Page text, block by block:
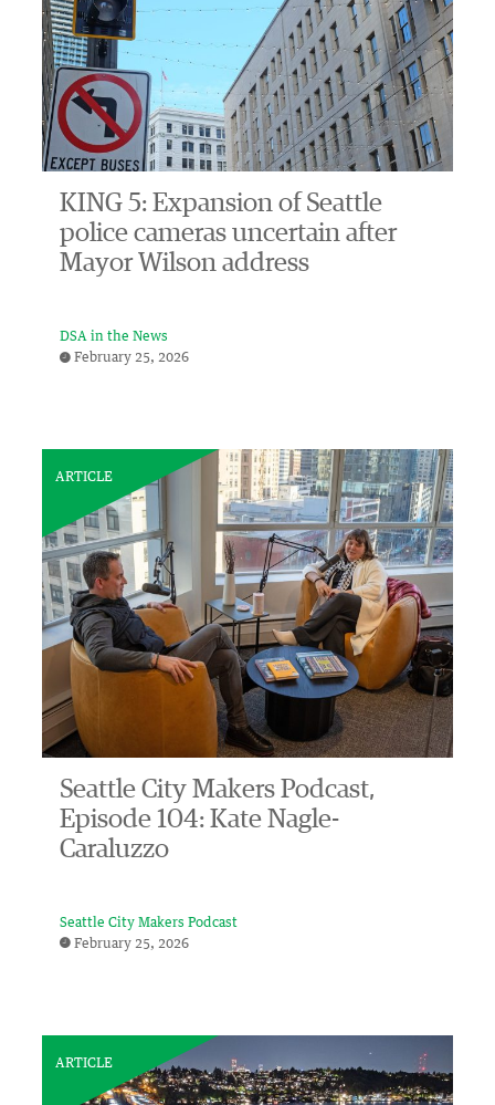
KING 5: Expansion of Seattle
police cameras uncertain after
Mayor Wilson address
DSA in the News
February 25, 2026
ARTICLE
Seattle City Makers Podcast,
Episode 104: Kate Nagle-
Caraluzzo
Seattle City Makers Podcast
February 25, 2026
ARTICLE